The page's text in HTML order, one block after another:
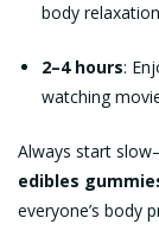
body
2–4 hours:
watching
Always start
edibles
everyone’s body